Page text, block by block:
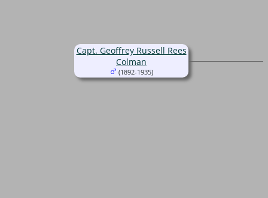
Capt. Geoffrey Russell Rees
Colman
(1892-1935)